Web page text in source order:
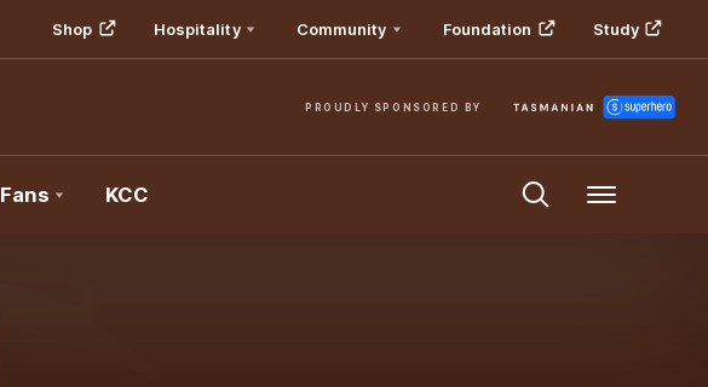
Shop Hospitality Community Foundation Study
PROUDLY SPONSORED BY
Fans KCC Menu